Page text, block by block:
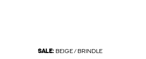
SALE: BEIGE / BRINDLE